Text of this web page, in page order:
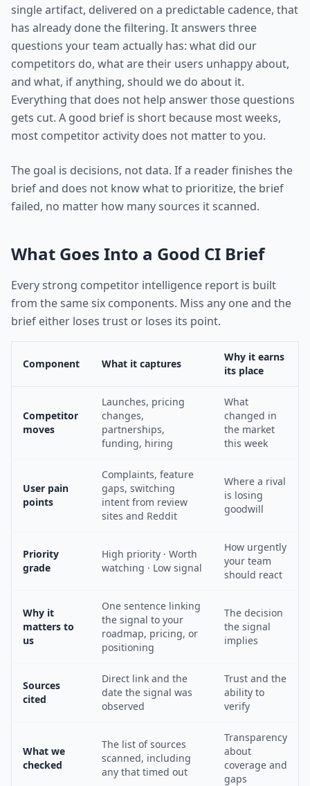
single artifact, delivered on a predictable cadence, that
has already done the filtering. It answers three
questions your team actually has: what did our
competitors do, what are their users unhappy about,
and what, if anything, should we do about it.
Everything that does not help answer those questions
gets cut. A good brief is short because most weeks,
most competitor activity does not matter to you.
The goal is decisions, not data. If a reader finishes the
brief and does not know what to prioritize, the brief
failed, no matter how many sources it scanned.
What Goes Into a Good CI Brief
Every strong competitor intelligence report is built
from the same six components. Miss any one and the
brief either loses trust or loses its point.
Component What it captures
Why it earns
its place
Competitor
moves
Launches, pricing
changes,
partnerships,
funding, hiring
What
changed in
the market
this week
User pain
points
Complaints, feature
gaps, switching
intent from review
sites and Reddit
Where a rival
is losing
goodwill
Priority
grade
High priority · Worth
watching · Low signal
How urgently
your team
should react
Why it
matters to
us
One sentence linking
the signal to your
roadmap, pricing, or
positioning
The decision
the signal
implies
Sources
cited
Direct link and the
date the signal was
observed
Trust and the
ability to
verify
What we
checked
The list of sources
scanned, including
any that timed out
Transparency
about
coverage and
gaps